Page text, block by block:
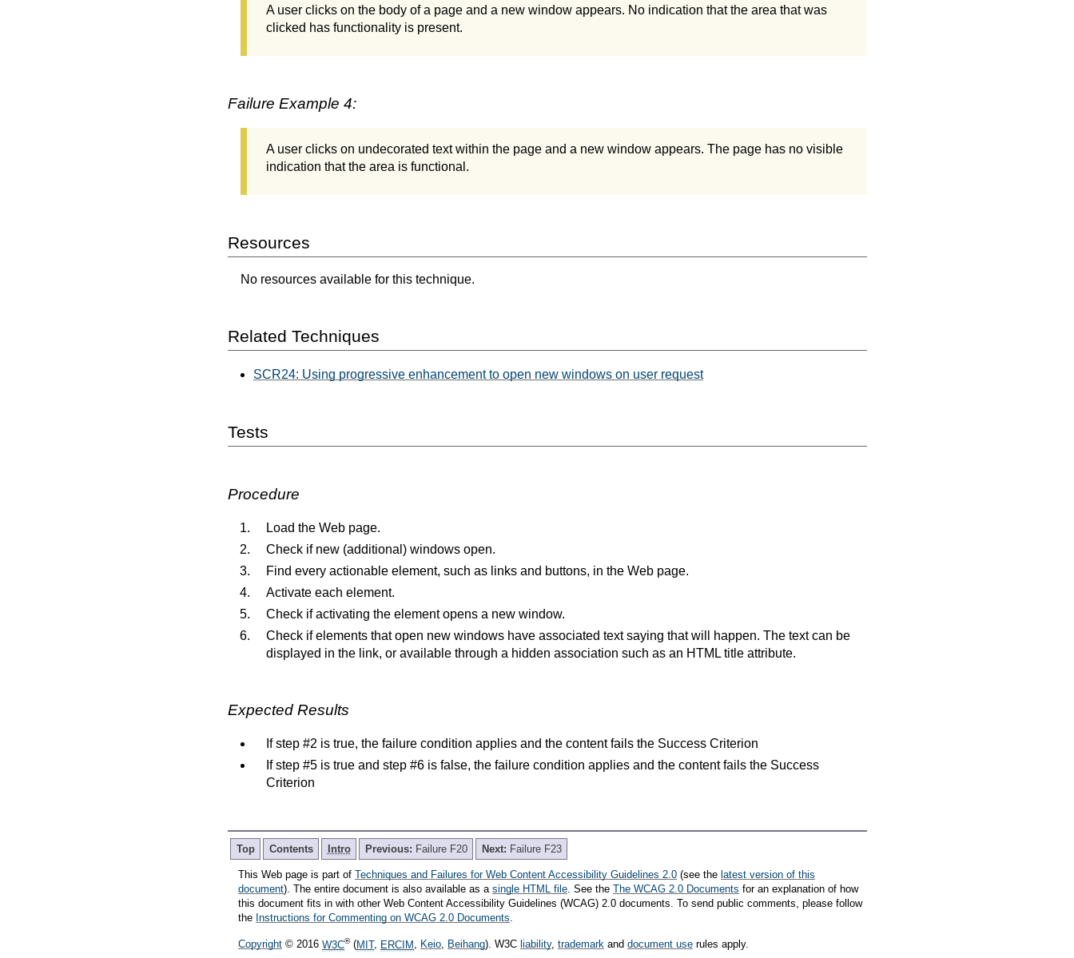
A user clicks on the body of a page and a new window appears. No indication that the area that was
clicked has functionality is present.
Failure Example 4:
A user clicks on undecorated text within the page and a new window appears. The page has no visible
indication that the area is functional.
Resources
No resources available for this technique.
Related Techniques
SCR24: Using progressive enhancement to open new windows on user request
Tests
Procedure
Load the Web page.
Check if new (additional) windows open.
Find every actionable element, such as links and buttons, in the Web page.
Activate each element.
Check if activating the element opens a new window.
Check if elements that open new windows have associated text saying that will happen. The text can be
displayed in the link, or available through a hidden association such as an HTML title attribute.
Expected Results
If step #2 is true, the failure condition applies and the content fails the Success Criterion
If step #5 is true and step #6 is false, the failure condition applies and the content fails the Success
Criterion
Top Contents Intro Previous: Failure F20 Next: Failure F23
This Web page is part of Techniques and Failures for Web Content Accessibility Guidelines 2.0 (see the latest version of this
document). The entire document is also available as a single HTML file. See the The WCAG 2.0 Documents for an explanation of how
this document fits in with other Web Content Accessibility Guidelines (WCAG) 2.0 documents. To send public comments, please follow
the Instructions for Commenting on WCAG 2.0 Documents.
Copyright © 2016 W3C®(MIT, ERCIM, Keio, Beihang). W3C liability, trademark and document use rules apply.